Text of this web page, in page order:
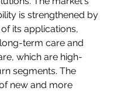
is strengthened by
its applications,
term care and
which are high-
segments. The
new and more